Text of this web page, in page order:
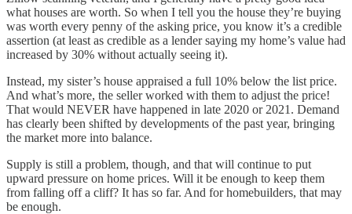
what houses are worth. So when I tell you the house they’re buying
was worth every penny of the asking price, you know it’s a credible
assertion (at least as credible as a lender saying my home’s value had
increased by 30% without actually seeing it).
Instead, my sister’s house appraised a full 10% below the list price.
And what’s more, the seller worked with them to adjust the price!
That would NEVER have happened in late 2020 or 2021. Demand
has clearly been shifted by developments of the past year, bringing
the market more into balance.
Supply is still a problem, though, and that will continue to put
upward pressure on home prices. Will it be enough to keep them
from falling off a cliff? It has so far. And for homebuilders, that may
be enough.